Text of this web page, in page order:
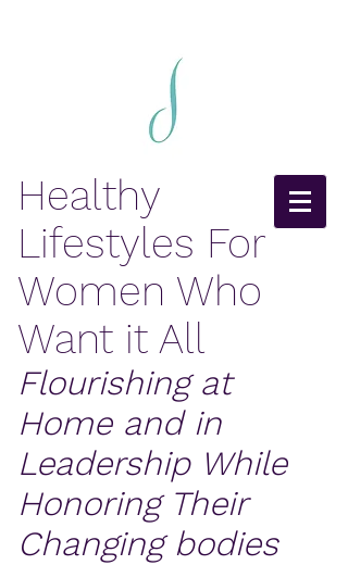
Healthy
Lifestyles For
Women Who
Want it All
Flourishing at
Home and in
Leadership While
Honoring Their
Changing bodies